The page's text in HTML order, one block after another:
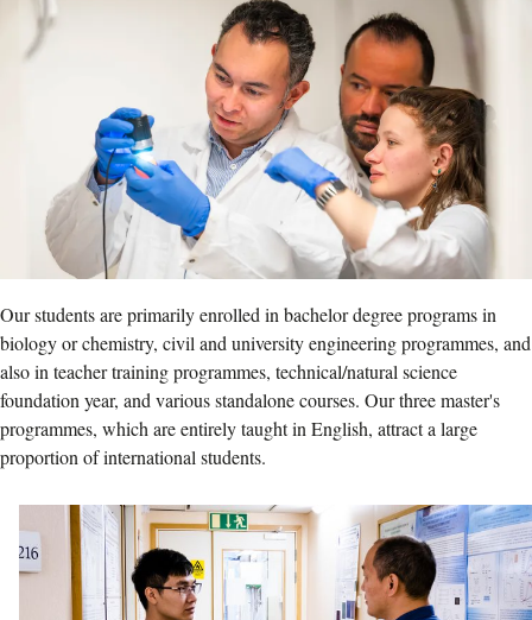
Our students are primarily enrolled in bachelor degree programs in
biology or chemistry, civil and university engineering programmes, and
also in teacher training programmes, technical/natural science
foundation year, and various standalone courses. Our three master's
programmes, which are entirely taught in English, attract a large
proportion of international students.